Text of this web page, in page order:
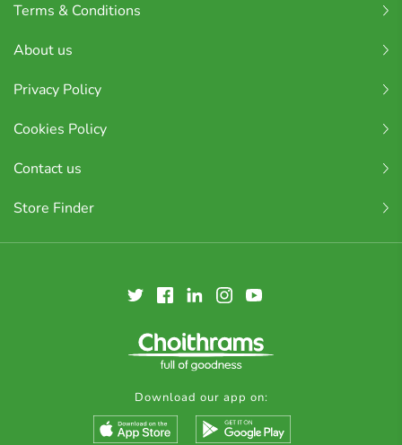
Terms & Conditions
About us
Privacy Policy
Cookies Policy
Contact us
Store Finder
Download our app on: